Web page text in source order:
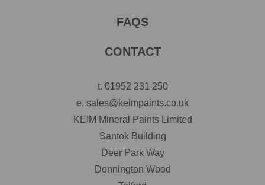
FAQS
CONTACT
t. 01952 231 250
e. sales@keimpaints.co.uk
KEIM Mineral Paints Limited
Santok Building
Deer Park Way
Donnington Wood